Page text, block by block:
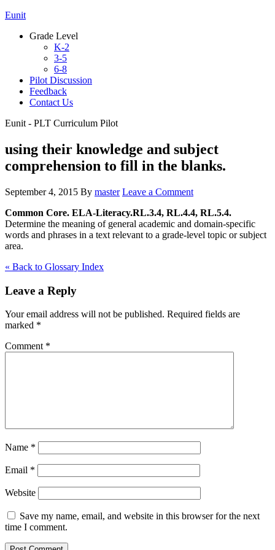
Eunit
Grade Level
K-2
3-5
6-8
Pilot Discussion
Feedback
Contact Us
Eunit - PLT Curriculum Pilot
using their knowledge and subject
comprehension to fill in the blanks.
September 4, 2015 By master Leave a Comment
Common Core. ELA-Literacy.RL.3.4, RL.4.4, RL.5.4.
Determine the meaning of general academic and domain-specific
words and phrases in a text relevant to a grade-level topic or subject
area.
« Back to Glossary Index
Leave a Reply
Your email address will not be published. Required fields are
marked *
Comment *
Name *
Email *
Website
Save my name, email, and website in this browser for the next
time I comment.